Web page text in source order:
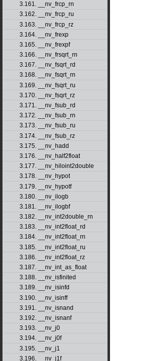
3.161. __nv_frcp_rn
3.162. __nv_frcp_ru
3.163. __nv_frcp_rz
3.164. __nv_frexp
3.165. __nv_frexpf
3.166. __nv_frsqrt_rn
3.167. __nv_fsqrt_rd
3.168. __nv_fsqrt_rn
3.169. __nv_fsqrt_ru
3.170. __nv_fsqrt_rz
3.171. __nv_fsub_rd
3.172. __nv_fsub_rn
3.173. __nv_fsub_ru
3.174. __nv_fsub_rz
3.175. __nv_hadd
3.176. __nv_half2float
3.177. __nv_hiloint2double
3.178. __nv_hypot
3.179. __nv_hypotf
3.180. __nv_ilogb
3.181. __nv_ilogbf
3.182. __nv_int2double_rn
3.183. __nv_int2float_rd
3.184. __nv_int2float_rn
3.185. __nv_int2float_ru
3.186. __nv_int2float_rz
3.187. __nv_int_as_float
3.188. __nv_isfinited
3.189. __nv_isinfd
3.190. __nv_isinff
3.191. __nv_isnand
3.192. __nv_isnanf
3.193. __nv_j0
3.194. __nv_j0f
3.195. __nv_j1
3.196. __nv_j1f